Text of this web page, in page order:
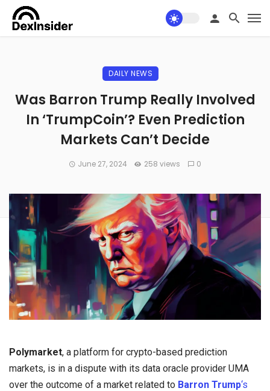
DAILY NEWS
Was Barron Trump Really Involved
In ‘TrumpCoin’? Even Prediction
Markets Can’t Decide
June 27, 2024 258 views 0
Polymarket, a platform for crypto-based prediction
markets, is in a dispute with its data oracle provider UMA
over the outcome of a market related to Barron Trump‘s